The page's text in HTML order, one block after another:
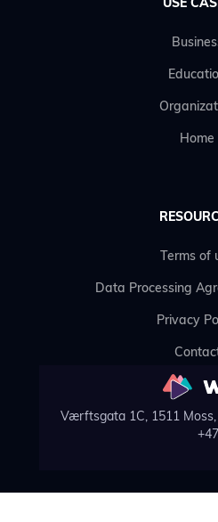
USE
Home
Terms of
Data Processing
Privacy
Værftsgata 1C, 1511